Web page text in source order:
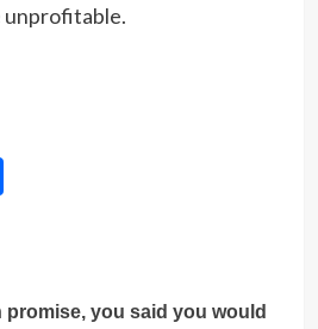
unprofitable.
Share
promise, you said you would